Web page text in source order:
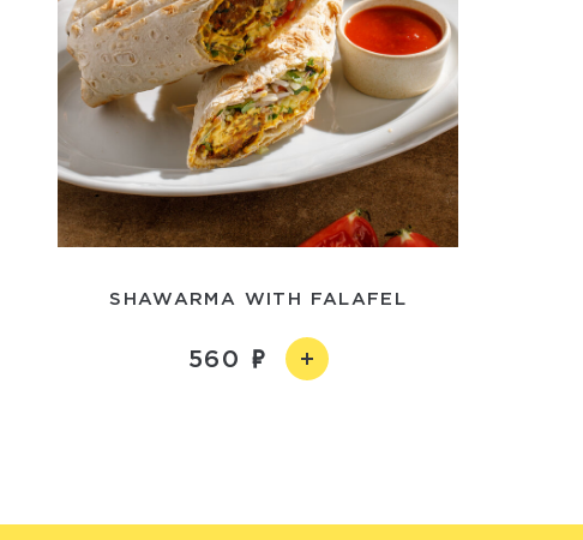
SHAWARMA WITH FALAFEL
560